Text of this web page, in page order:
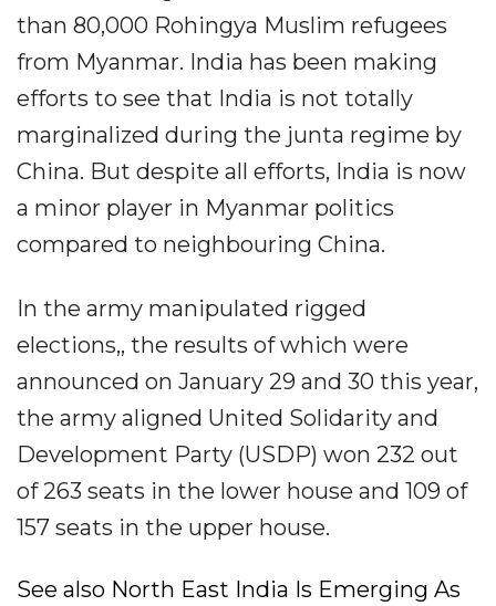
than 80,000 Rohingya Muslim refugees
from Myanmar. India has been making
efforts to see that India is not totally
marginalized during the junta regime by
China. But despite all efforts, India is now
a minor player in Myanmar politics
compared to neighbouring China.
In the army manipulated rigged
elections,, the results of which were
announced on January 29 and 30 this year,
the army aligned United Solidarity and
Development Party (USDP) won 232 out
of 263 seats in the lower house and 109 of
157 seats in the upper house.
See also North East India Is Emerging As